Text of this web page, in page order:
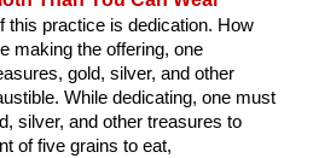
this practice is dedication. How
making the offering, one
gold, silver, and other
While dedicating, one must
silver, and other treasures to
of five grains to eat,